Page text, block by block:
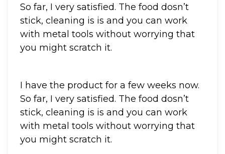
So far, I very satisfied. The food dosn’t
stick, cleaning is is and you can work
with metal tools without worrying that
you might scratch it.
I have the product for a few weeks now.
So far, I very satisfied. The food dosn’t
stick, cleaning is is and you can work
with metal tools without worrying that
you might scratch it.